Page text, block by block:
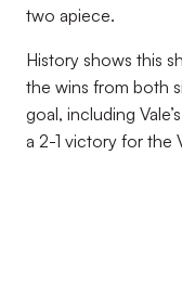
two apiece.
History shows this
the wins from both
goal, including
a 2-1 victory for the